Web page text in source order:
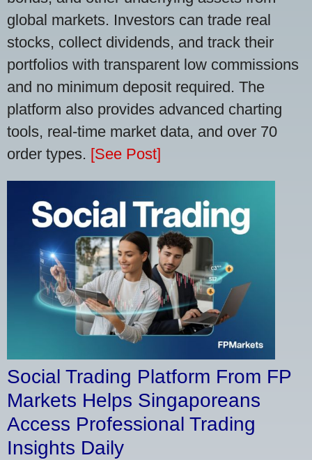
global markets. Investors can trade real
stocks, collect dividends, and track their
portfolios with transparent low commissions
and no minimum deposit required. The
platform also provides advanced charting
tools, real-time market data, and over 70
order types. [See Post]
Social Trading Platform From FP
Markets Helps Singaporeans
Access Professional Trading
Insights Daily